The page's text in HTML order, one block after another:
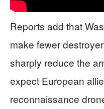
Reports add that
make fewer
sharply reduce the
expect European
reconnaissance